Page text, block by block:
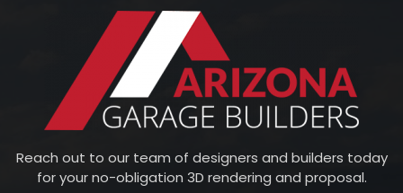
Reach out to our team of designers and builders today
for your no-obligation 3D rendering and proposal.